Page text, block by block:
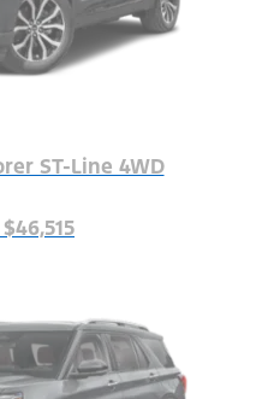
ST-Line 4WD